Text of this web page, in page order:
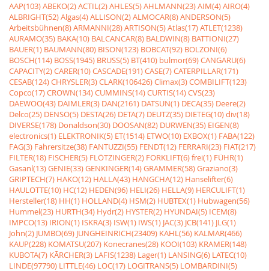
AAP(103)ABEKO(2)ACTIL(2)AHLES(5)AHLMANN(23)AIM(4)AIRO(4)
ALBRIGHT(52)Algas(4)ALLISON(2)ALMOCAR(8)ANDERSON(5)
Arbeitsbühnen(8)ARMANNI(28)ARTISON(5)Atlas(17)ATLET(1238)
AURAMO(35) BAKA(10) BALCANCAR(8) BALDWIN(8) BATTIONI(27)
BAUER(1) BAUMANN(80) BISON(123) BOBCAT(92) BOLZONI(6)
BOSCH(114) BOSS(1945) BRUSS(5) BT(410) bulmor(69)CANGARU(6)
CAPACITY(2)CARER(10)CASCADE(191)CASE(7)CATERPILLAR(171)
CESAB(124)CHRYSLER(3)CLARK(106426)Climax(3)COMBILIFT(123)
Copco(17)CROWN(134)CUMMINS(14)CURTIS(14)CVS(23)
DAEWOO(43) DAIMLER(3) DAN(2161) DATSUN(1) DECA(35) Deere(2)
Delco(25) DENSO(5) DESTA(26) DETA(7) DEUTZ(35) DIETEG(10)div(18)
DIVERSE(178) Donaldson(30) DOOSAN(82) DURWEN(35) EIGEN(8)
electronics(1) ELEKTRONIK(5) ET(1514) ETWO(10) EXBOX(1) FABA(122)
FAG(3) Fahrersitze(38) FANTUZZI(55) FENDT(12) FERRARI(23) FIAT(217)
FILTER(18) FISCHER(5) FLÖTZINGER(2) FORKLIFT(6)frei(1) FÜHR(1)
Gasanl(13)GENIE(33)GENKINGER(14)GRAMMER(58)Graziano(3)
GRIPTECH(7) HAKO(12) HALLA(43) HANGCHA(12) Hanselifter(6)
HAULOTTE(10) HC(12) HEDEN(96) HELI(26) HELLA(9) HERCULIFT(1)
Hersteller(18) HH(1) HOLLAND(4) HSM(2) HUBTEX(1) Hubwagen(56)
Hummel(23) HURTH(34) Hydr(2) HYSTER(2) HYUNDAI(5) ICEM(8)
IMPCO(13) IRION(1) ISKRA(3) ISW(1) IWS(1) JAC(3) JCB(141) JLG(1)
John(2) JUMBO(69) JUNGHEINRICH(23409) KAHL(56) KALMAR(466)
KAUP(228) KOMATSU(207) Konecranes(28) KOOI(103) KRAMER(148)
KUBOTA(7) KÃRCHER(3) LAFIS(1238) Lager(1) LANSING(6) LATEC(10)
LINDE(97790) LITTLE(46) LOC(17) LOGITRANS(5) LOMBARDINI(5)